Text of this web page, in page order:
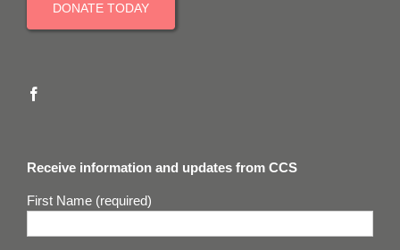
DONATE TODAY
Receive information and updates from CCS
First Name (required)